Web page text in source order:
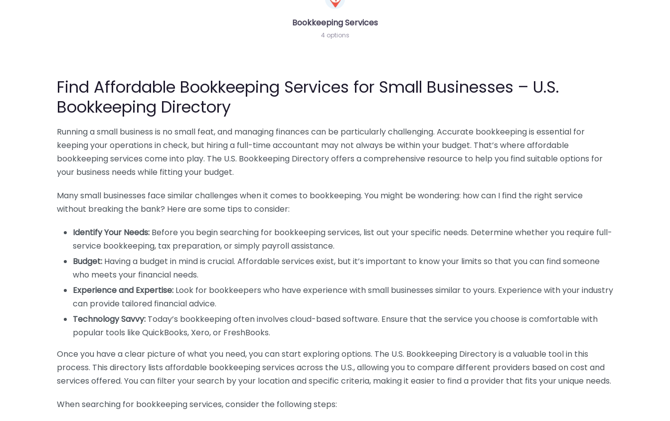
Bookkeeping Services
4 options
Find Affordable Bookkeeping Services for Small Businesses – U.S.
Bookkeeping Directory
Running a small business is no small feat, and managing finances can be particularly challenging. Accurate bookkeeping is essential for
keeping your operations in check, but hiring a full-time accountant may not always be within your budget. That’s where affordable
bookkeeping services come into play. The U.S. Bookkeeping Directory offers a comprehensive resource to help you find suitable options for
your business needs while fitting your budget.
Many small businesses face similar challenges when it comes to bookkeeping. You might be wondering: how can I find the right service
without breaking the bank? Here are some tips to consider:
Identify Your Needs: Before you begin searching for bookkeeping services, list out your specific needs. Determine whether you require full-
service bookkeeping, tax preparation, or simply payroll assistance.
Budget: Having a budget in mind is crucial. Affordable services exist, but it’s important to know your limits so that you can find someone
who meets your financial needs.
Experience and Expertise: Look for bookkeepers who have experience with small businesses similar to yours. Experience with your industry
can provide tailored financial advice.
Technology Savvy: Today’s bookkeeping often involves cloud-based software. Ensure that the service you choose is comfortable with
popular tools like QuickBooks, Xero, or FreshBooks.
Once you have a clear picture of what you need, you can start exploring options. The U.S. Bookkeeping Directory is a valuable tool in this
process. This directory lists affordable bookkeeping services across the U.S., allowing you to compare different providers based on cost and
services offered. You can filter your search by your location and specific criteria, making it easier to find a provider that fits your unique needs.
When searching for bookkeeping services, consider the following steps: